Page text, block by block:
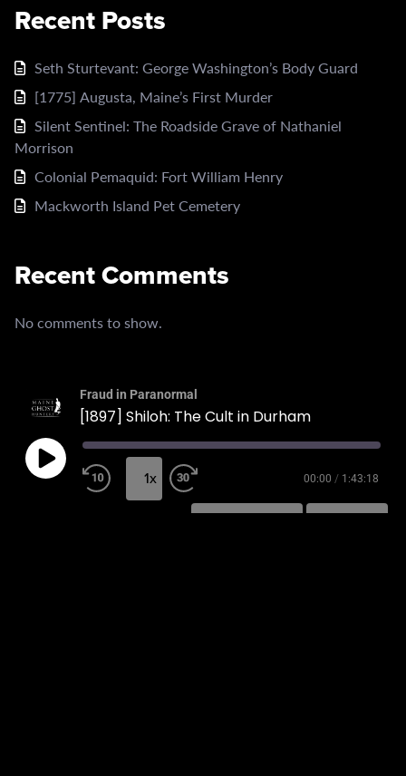
Recent Posts
Seth Sturtevant: George Washington’s Body Guard
[1775] Augusta, Maine’s First Murder
Silent Sentinel: The Roadside Grave of Nathaniel
Morrison
Colonial Pemaquid: Fort William Henry
Mackworth Island Pet Cemetery
Recent Comments
No comments to show.
Fraud in Paranormal
[1897] Shiloh: The Cult in Durham
1x 00:00 / 1:43:18